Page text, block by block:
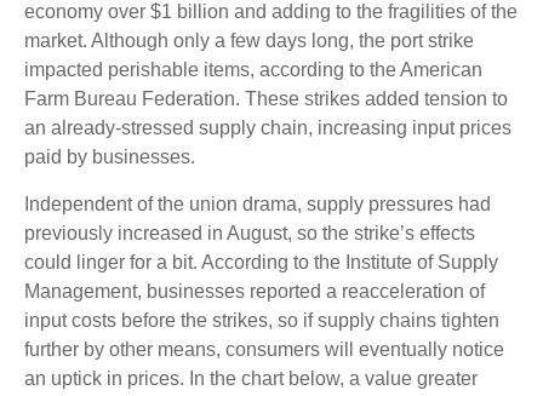
economy over $1 billion and adding to the fragilities of the
market. Although only a few days long, the port strike
impacted perishable items, according to the American
Farm Bureau Federation. These strikes added tension to
an already-stressed supply chain, increasing input prices
paid by businesses.
Independent of the union drama, supply pressures had
previously increased in August, so the strike’s effects
could linger for a bit. According to the Institute of Supply
Management, businesses reported a reacceleration of
input costs before the strikes, so if supply chains tighten
further by other means, consumers will eventually notice
an uptick in prices. In the chart below, a value greater